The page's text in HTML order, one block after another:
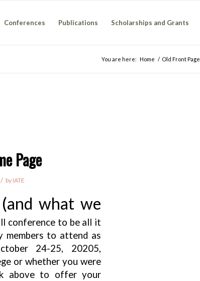
Conferences Publications Scholarships and Grants
You are here: Home / Old Front Page
Page
/ by IATE
what we
conference to be all it
members to attend as
24-25, 20205,
or whether you were
above to offer your